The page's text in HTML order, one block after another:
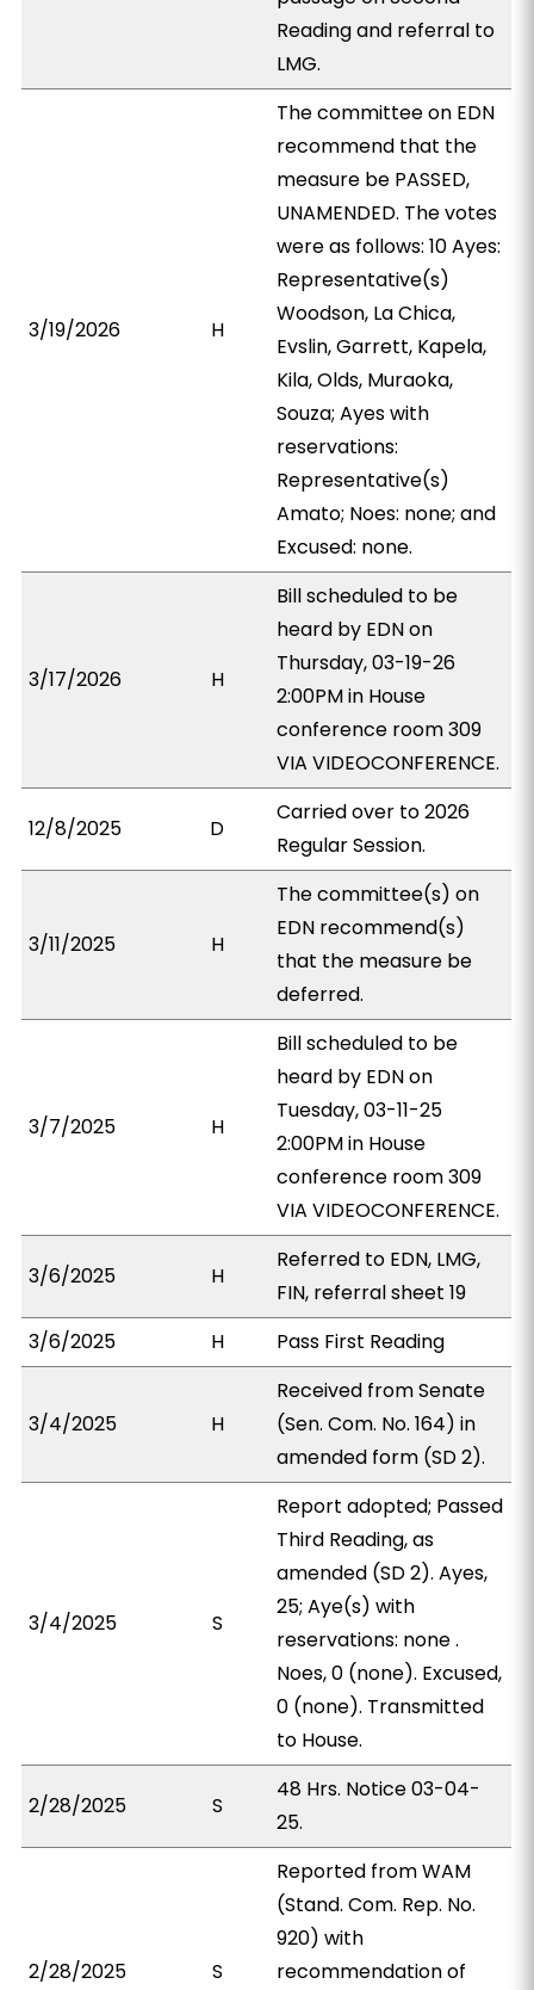
Reading and referral to
LMG.
3/19/2026 H
The committee on EDN
recommend that the
measure be PASSED,
UNAMENDED. The votes
were as follows: 10 Ayes:
Representative(s)
Woodson, La Chica,
Evslin, Garrett, Kapela,
Kila, Olds, Muraoka,
Souza; Ayes with
reservations:
Representative(s)
Amato; Noes: none; and
Excused: none.
3/17/2026 H
Bill scheduled to be
heard by EDN on
Thursday, 03-19-26
2:00PM in House
conference room 309
VIA VIDEOCONFERENCE.
12/8/2025 D
Carried over to 2026
Regular Session.
3/11/2025 H
The committee(s) on
EDN recommend(s)
that the measure be
deferred.
3/7/2025 H
Bill scheduled to be
heard by EDN on
Tuesday, 03-11-25
2:00PM in House
conference room 309
VIA VIDEOCONFERENCE.
3/6/2025 H
Referred to EDN, LMG,
FIN, referral sheet 19
3/6/2025
H Pass First Reading
3/4/2025 H
Received from Senate
(Sen. Com. No. 164) in
amended form (SD 2).
3/4/2025 S
Report adopted; Passed
Third Reading, as
amended (SD 2). Ayes,
25; Aye(s) with
reservations: none .
Noes, 0 (none). Excused,
0 (none). Transmitted
to House.
2/28/2025 S
48 Hrs. Notice 03-04-
25.
2/28/2025 S
Reported from WAM
(Stand. Com. Rep. No.
920) with
recommendation of